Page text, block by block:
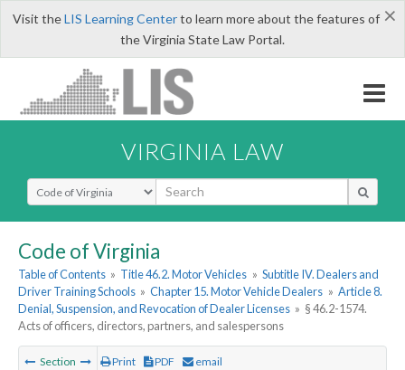
×
Visit theLIS Learning Centerto learn more about the features of
the Virginia State Law Portal.
VIRGINIA LAW
Select Search Type
Code of Virginia
Table of Contents » Title 46.2. Motor Vehicles » Subtitle IV. Dealers and
Driver Training Schools » Chapter 15. Motor Vehicle Dealers » Article 8.
Denial, Suspension, and Revocation of Dealer Licenses » § 46.2-1574.
Acts of officers, directors, partners, and salespersons
Section Print PDF email